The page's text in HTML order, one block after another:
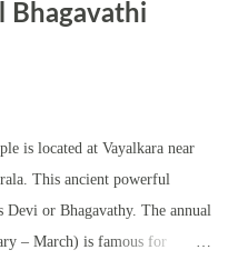
observes Navratri and
Bhagavathi
is located at Vayalkara near
This ancient powerful
Devi or Bhagavathy. The annual
– March) is famous for